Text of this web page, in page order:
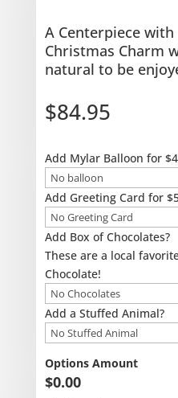
A Centerpiece
Christmas Charm
natural to be
$84.95
Add Mylar Balloon for
Add Greeting Card for
Add Box of Chocolates?
These are a local
Chocolate!
Add a Stuffed Animal?
Options Amount
$0.00